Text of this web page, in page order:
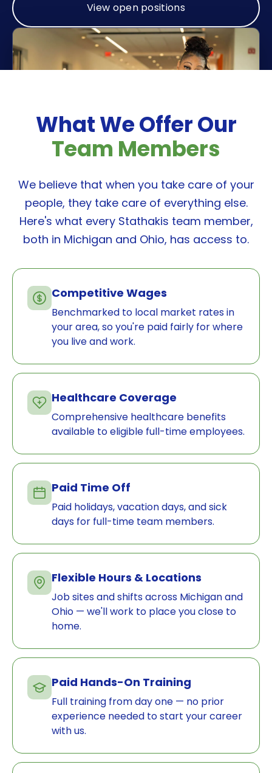
View open positions
What We Offer Our
Team Members
We believe that when you take care of your
people, they take care of everything else.
Here's what every Stathakis team member,
both in Michigan and Ohio, has access to.
Competitive Wages
Benchmarked to local market rates in
your area, so you're paid fairly for where
you live and work.
Healthcare Coverage
Comprehensive healthcare benefits
available to eligible full-time employees.
Paid Time Off
Paid holidays, vacation days, and sick
days for full-time team members.
Flexible Hours & Locations
Job sites and shifts across Michigan and
Ohio — we'll work to place you close to
home.
Paid Hands-On Training
Full training from day one — no prior
experience needed to start your career
with us.